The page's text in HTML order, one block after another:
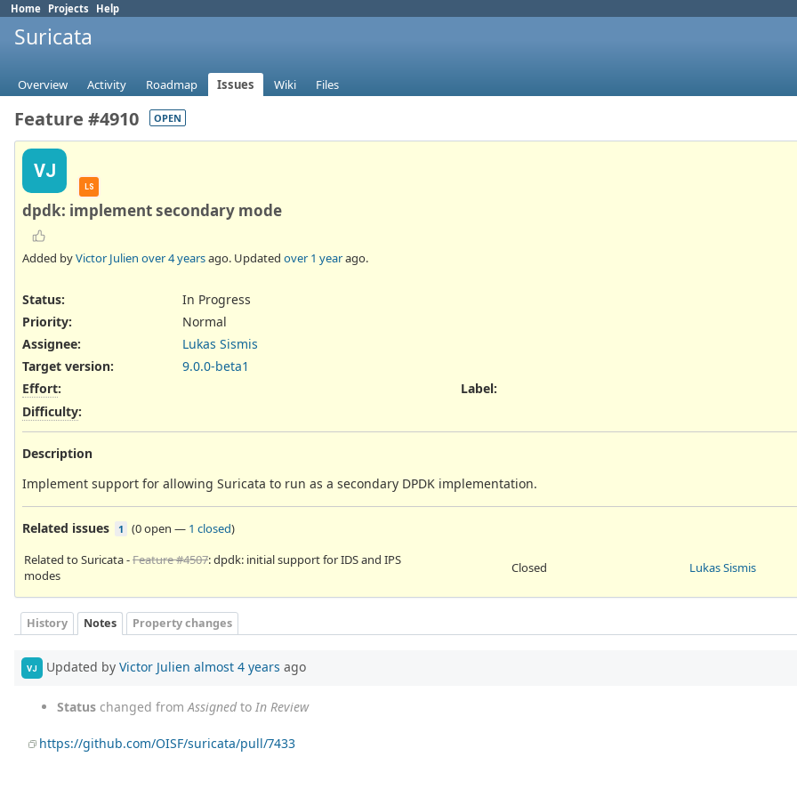
Home Projects Help
Suricata
Overview Activity Roadmap Issues Wiki Files
Feature #4910 OPEN
VJ
LS
dpdk: implement secondary mode
Added byVictor Julien over 4 yearsago. Updated over 1 yearago.
Status:
In Progress
Priority:
Normal
Assignee:
Lukas Sismis
Target version:
9.0.0-beta1
Effort:
Difficulty:
Label:
Description
Implement support for allowing Suricata to run as a secondary DPDK implementation.
Related issues 1 (0 open — 1 closed)
Related to Suricata -Feature #4507: dpdk: initial support for IDS and IPS
modes
Closed Lukas Sismis
History Notes Property changes
VJ Updated by Victor Julien almost 4 years ago
Status changed fromAssignedto In Review
https://github.com/OISF/suricata/pull/7433